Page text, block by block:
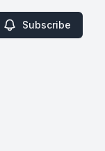
Subscribe